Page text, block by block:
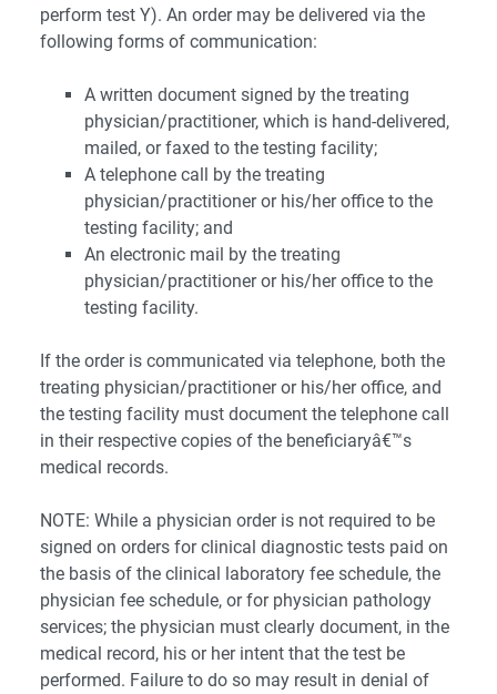
perform test Y). An order may be delivered via the
following forms of communication:
A written document signed by the treating
physician/practitioner, which is hand-delivered,
mailed, or faxed to the testing facility;
A telephone call by the treating
physician/practitioner or his/her office to the
testing facility; and
An electronic mail by the treating
physician/practitioner or his/her office to the
testing facility.
If the order is communicated via telephone, both the
treating physician/practitioner or his/her office, and
the testing facility must document the telephone call
in their respective copies of the beneficiaryâ€™s
medical records.
NOTE: While a physician order is not required to be
signed on orders for clinical diagnostic tests paid on
the basis of the clinical laboratory fee schedule, the
physician fee schedule, or for physician pathology
services; the physician must clearly document, in the
medical record, his or her intent that the test be
performed. Failure to do so may result in denial of